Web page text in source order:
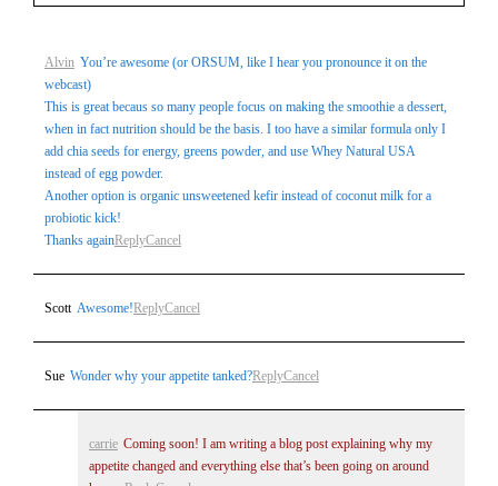
marked *
Alvin You’re awesome (or ORSUM, like I hear you pronounce it on the
webcast)
This is great becaus so many people focus on making the smoothie a dessert,
when in fact nutrition should be the basis. I too have a similar formula only I
add chia seeds for energy, greens powder, and use Whey Natural USA
instead of egg powder.
Another option is organic unsweetened kefir instead of coconut milk for a
probiotic kick!
Thanks againReplyCancel
Scott Awesome!ReplyCancel
Sue Wonder why your appetite tanked?ReplyCancel
carrie Coming soon! I am writing a blog post explaining why my
appetite changed and everything else that’s been going on around